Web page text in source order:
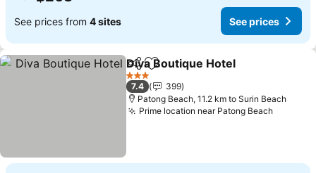
See prices from 4 sites See prices
ShareAdd to favorites
Diva Boutique Hotel
3 Stars
7.4
399
Patong Beach, 11.2 km to Surin Beach
Prime location near Patong Beach